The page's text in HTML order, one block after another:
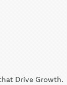
Drive Growth.